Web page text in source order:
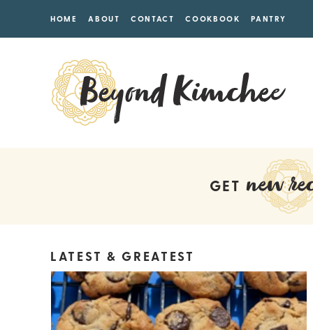
HOME ABOUT CONTACT COOKBOOK PANTRY
GET new
LATEST & GREATEST